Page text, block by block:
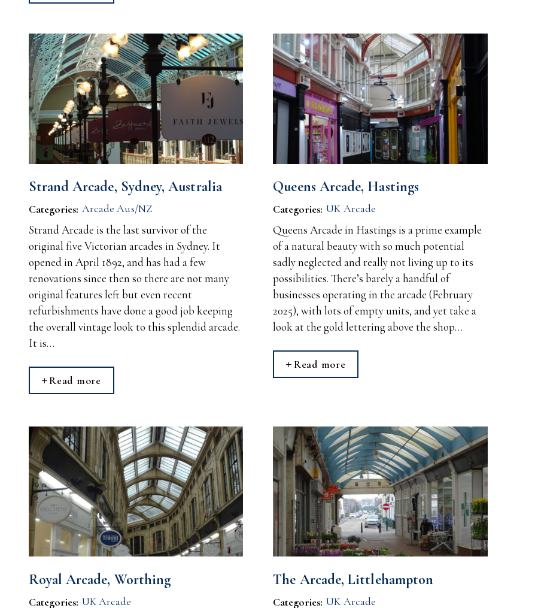
Strand Arcade, Sydney, Australia
Categories: Arcade Aus/NZ
Strand Arcade is the last survivor of the
original five Victorian arcades in Sydney. It
opened in April 1892, and has had a few
renovations since then so there are not many
original features left but even recent
refurbishments have done a good job keeping
the overall vintage look to this splendid arcade.
It is…
Read more
Queens Arcade, Hastings
Categories: UK Arcade
Queens Arcade in Hastings is a prime example
of a natural beauty with so much potential
sadly neglected and really not living up to its
possibilities. There’s barely a handful of
businesses operating in the arcade (February
2025), with lots of empty units, and yet take a
look at the gold lettering above the shop…
Read more
Royal Arcade, Worthing
Categories: UK Arcade
The Arcade, Littlehampton
Categories: UK Arcade